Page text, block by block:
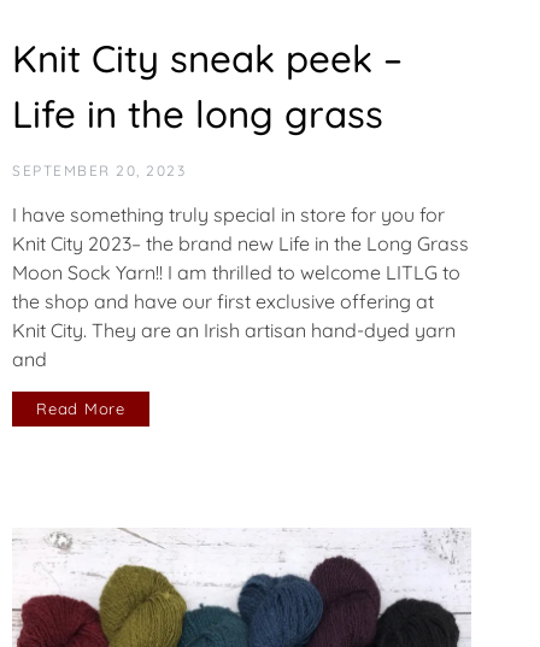
Knit City sneak peek –
Life in the long grass
SEPTEMBER 20, 2023
I have something truly special in store for you for
Knit City 2023– the brand new Life in the Long Grass
Moon Sock Yarn!! I am thrilled to welcome LITLG to
the shop and have our first exclusive offering at
Knit City. They are an Irish artisan hand-dyed yarn
and
Read More